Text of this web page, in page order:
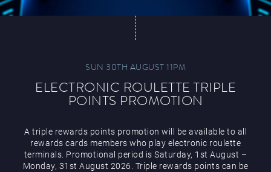
SUN 30TH AUGUST 11PM
ELECTRONIC ROULETTE TRIPLE
POINTS PROMOTION
A triple rewards points promotion will be available to all
rewards cards members who play electronic roulette
terminals. Promotional period is Saturday, 1st August –
Monday, 31st August 2026. Triple rewards points can be